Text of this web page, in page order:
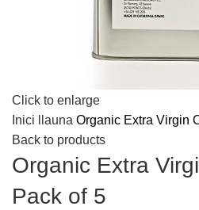
Click to enlarge
Inici
llauna Organic Extra Virgin
Back to products
Organic Extra
Pack of 5